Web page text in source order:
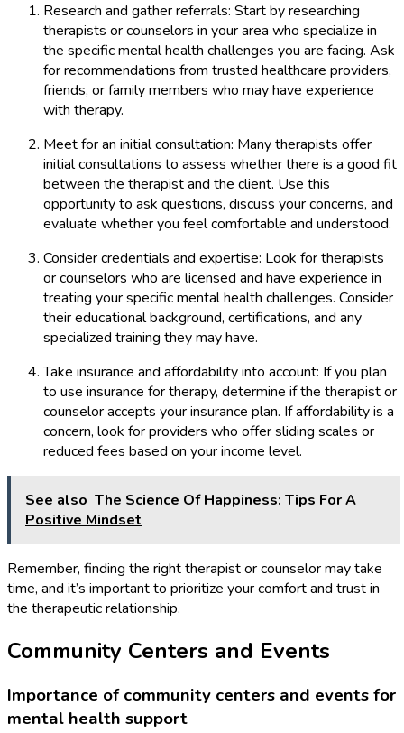
Research and gather referrals: Start by researching
therapists or counselors in your area who specialize in
the specific mental health challenges you are facing. Ask
for recommendations from trusted healthcare providers,
friends, or family members who may have experience
with therapy.
Meet for an initial consultation: Many therapists offer
initial consultations to assess whether there is a good fit
between the therapist and the client. Use this
opportunity to ask questions, discuss your concerns, and
evaluate whether you feel comfortable and understood.
Consider credentials and expertise: Look for therapists
or counselors who are licensed and have experience in
treating your specific mental health challenges. Consider
their educational background, certifications, and any
specialized training they may have.
Take insurance and affordability into account: If you plan
to use insurance for therapy, determine if the therapist or
counselor accepts your insurance plan. If affordability is a
concern, look for providers who offer sliding scales or
reduced fees based on your income level.
See also The Science Of Happiness: Tips For A
Positive Mindset
Remember, finding the right therapist or counselor may take
time, and it’s important to prioritize your comfort and trust in
the therapeutic relationship.
Community Centers and Events
Importance of community centers and events for
mental health support